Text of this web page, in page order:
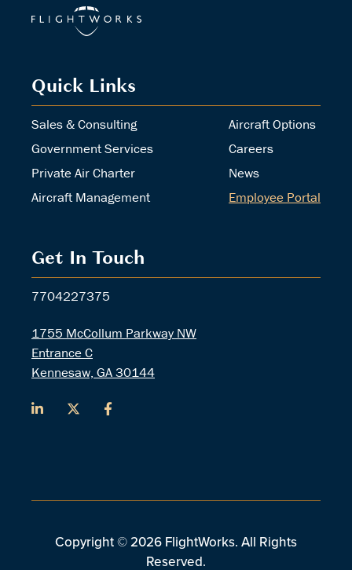
Quick Links
Sales & Consulting
Government Services
Private Air Charter
Aircraft Management
Aircraft Options
Careers
News
Employee Portal
Get In Touch
7704227375
1755 McCollum Parkway NW
Entrance C
Kennesaw, GA 30144
Copyright © 2026 FlightWorks. All Rights
Reserved.